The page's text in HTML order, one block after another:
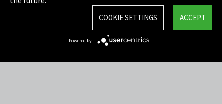
Sitemap
ACCEPT
COOKIE SETTINGS
Powered by